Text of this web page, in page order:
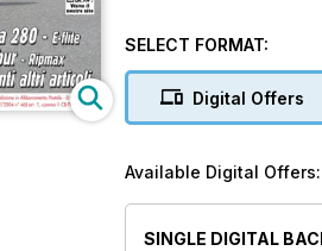
Italian Jet Show, la
Test
Test
L'Xcalibur, il più
SELECT FORMAT:
Digital Offers
Available Digital Offers:
SINGLE DIGITAL